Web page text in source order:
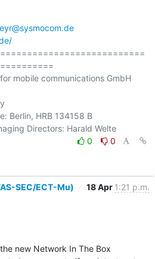
mobile communications GmbH
Berlin, HRB 134158 B
* Geschäftsführer / Managing Directors: Harald Welte
0
0
SEC/ECT-Mu) 18 Apr 1:21 p.m.
new Network In The Box